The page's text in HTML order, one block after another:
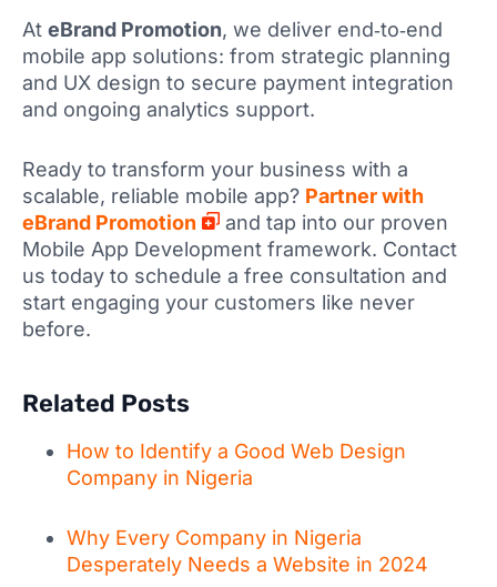
At eBrand Promotion, we deliver end‑to‑end
mobile app solutions: from strategic planning
and UX design to secure payment integration
and ongoing analytics support.
Ready to transform your business with a
scalable, reliable mobile app? Partner with
eBrand Promotion
and tap into our proven
Mobile App Development framework. Contact
us today to schedule a free consultation and
start engaging your customers like never
before.
Related Posts
How to Identify a Good Web Design
Company in Nigeria
Why Every Company in Nigeria
Desperately Needs a Website in 2024